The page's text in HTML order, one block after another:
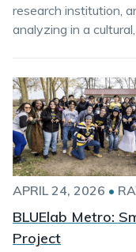
research institution,
analyzing in a
APRIL 24, 2026 •
BLUElab Metro:
Project